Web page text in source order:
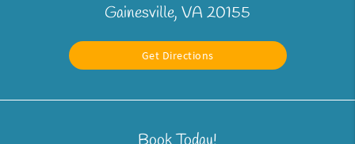
Gainesville, VA 20155
Get Directions